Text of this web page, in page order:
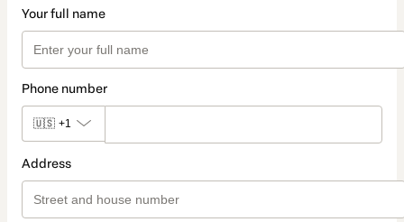
Your full name
Phone number
🇺🇸 +1
Address